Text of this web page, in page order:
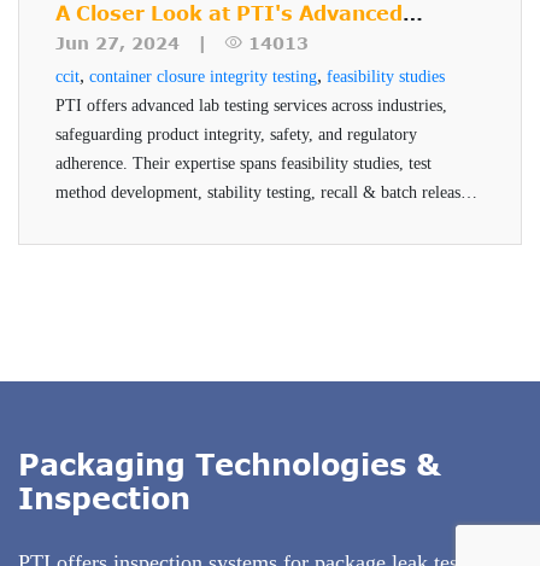
accuracy
Short cycle time provides operator with
PASS/FAIL result
Small footprint and modular portable design
ASTM test method and FDA standard
A Closer Look at PTI's Advanced
Testing Services
Jun 27, 2024 | 14013
ccit, container closure integrity testing, feasibility studies
PTI offers advanced lab testing services across industries,
safeguarding product integrity, safety, and regulatory
adherence. Their expertise spans feasibility studies, test
method development, stability testing, recall & batch release,
using advanced technologies.
Packaging Technologies &
Inspection